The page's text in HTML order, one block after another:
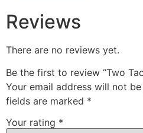
Reviews
There are no reviews yet.
Be the first to review “Two
Your email address will not
fields are marked *
Your rating *